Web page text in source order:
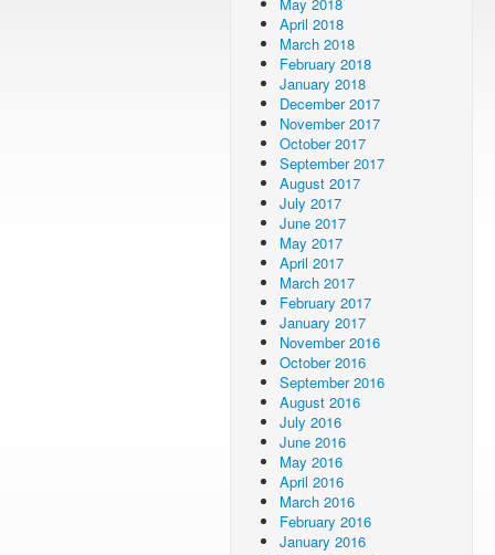
April 2018
March 2018
February 2018
January 2018
December 2017
November 2017
October 2017
September 2017
August 2017
July 2017
June 2017
May 2017
April 2017
March 2017
February 2017
January 2017
November 2016
October 2016
September 2016
August 2016
July 2016
June 2016
May 2016
April 2016
March 2016
February 2016
January 2016